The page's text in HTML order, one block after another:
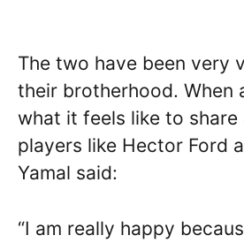
The two have been very
their brotherhood. When
what it feels like to
players like Hector Ford
Yamal said:
“I am really happy